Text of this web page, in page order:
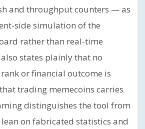
and throughput counters — as
side simulation of the
rather than real-time
states plainly that no
or financial outcome is
trading memecoins carries
distinguishes the tool from
on fabricated statistics and